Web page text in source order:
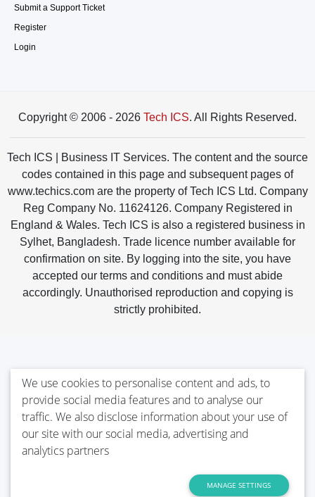
Submit a Support Ticket
Register
Login
Copyright © 2006 - 2026 Tech ICS. All Rights Reserved.
Tech ICS | Business IT Services. The content and the source
codes contained in this page and subsequent pages of
www.techics.com are the property of Tech ICS Ltd. Company
Reg Company No. 11624126. Company Registered in
England & Wales. Tech ICS is also a registered business in
Sylhet, Bangladesh. Trade licence number available for
confirmation on site. By logging into the site, you have
accepted our terms and conditions and must abide
accordingly. Unauthorised reproduction and copying is
strictly prohibited.
We use cookies to personalise content and ads, to
provide social media features and to analyse our
traffic. We also disclose information about your use of
our site with our social media, advertising and
analytics partners
MANAGE SETTINGS